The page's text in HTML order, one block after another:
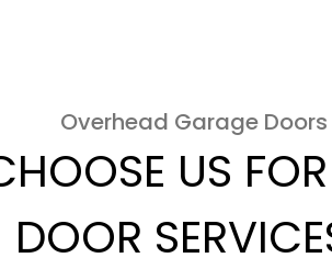
Overhead Garage Doors
US
DOOR